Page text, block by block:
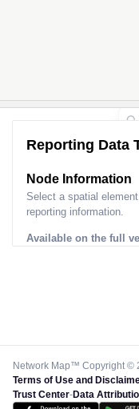
Reporting Data
Node Information
Select a spatial
reporting information.
Available on the full
Network Map™ Copyright ©
Terms of Use and
Trust Center-Data